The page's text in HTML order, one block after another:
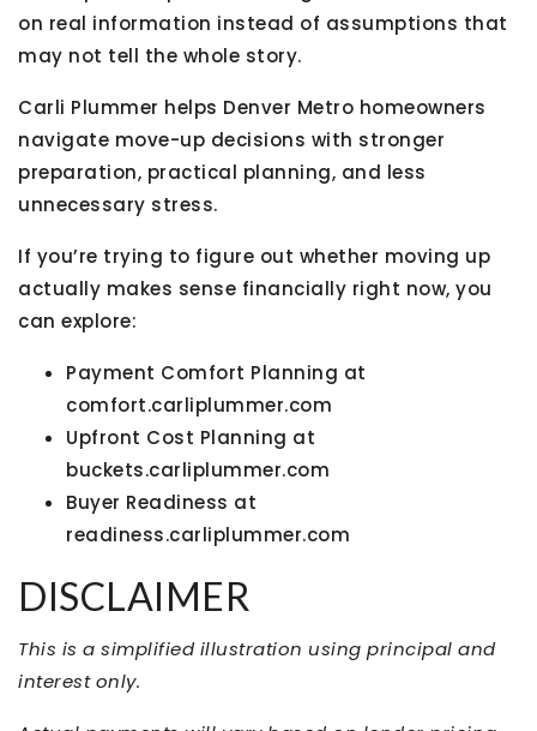
on real information instead of assumptions that
may not tell the whole story.
Carli Plummer helps Denver Metro homeowners
navigate move-up decisions with stronger
preparation, practical planning, and less
unnecessary stress.
If you’re trying to figure out whether moving up
actually makes sense financially right now, you
can explore:
Payment Comfort Planning at
comfort.carliplummer.com
Upfront Cost Planning at
buckets.carliplummer.com
Buyer Readiness at
readiness.carliplummer.com
DISCLAIMER
This is a simplified illustration using principal and
interest only.